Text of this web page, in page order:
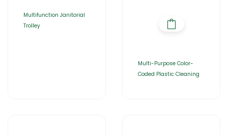
Multifunction Janitorial
Trolley
Multi-Purpose Color-
Coded Plastic Cleaning